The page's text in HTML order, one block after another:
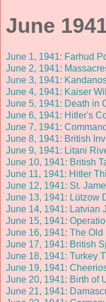
June
June 1, 1941: Farhud
June 2, 1941:
June 3, 1941:
June 4, 1941: Kaiser
June 5, 1941: Death in
June 6, 1941: Hitler's
June 7, 1941:
June 8, 1941: British
June 9, 1941: Litani
June 10, 1941: British
June 11, 1941: Hitler
June 12, 1941: St.
June 13, 1941: Lützow
June 14, 1941: Latvian
June 15, 1941:
June 16, 1941: The Old
June 17, 1941: British
June 18, 1941: Turkey
June 19, 1941:
June 20, 1941: Birth of
June 21, 1941: